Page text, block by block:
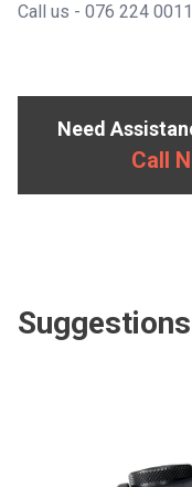
Call us - 076 224 0011
Need
Call
Suggestions